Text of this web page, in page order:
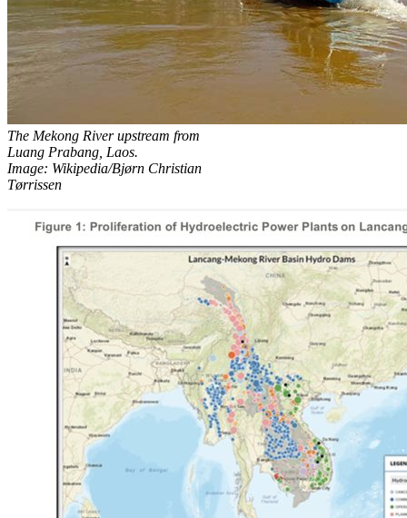
The Mekong River upstream from
Luang Prabang, Laos.
Image: Wikipedia/Bjørn Christian
Tørrissen